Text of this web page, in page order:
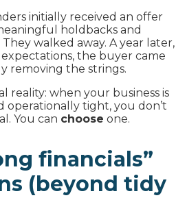
initially received an offer
holdbacks and
walked away. A year later,
the buyer came
removing the strings.
reality: when your business is
operationally tight, you don’t
You can choose one.
financials”
(beyond tidy